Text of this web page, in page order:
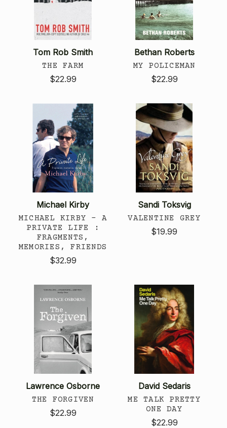
Tom Rob Smith
THE FARM
$22.99
Bethan Roberts
MY POLICEMAN
$22.99
Michael Kirby
MICHAEL KIRBY - A
PRIVATE LIFE :
FRAGMENTS,
MEMORIES, FRIENDS
$32.99
Sandi Toksvig
VALENTINE GREY
$19.99
Lawrence Osborne
THE FORGIVEN
$22.99
David Sedaris
ME TALK PRETTY
ONE DAY
$22.99